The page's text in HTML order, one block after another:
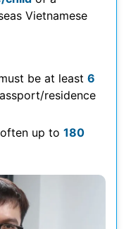
Vietnamese
be at least 6
residence
up to 180